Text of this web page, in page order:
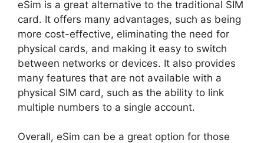
eSim is a great alternative to the traditional SIM
card. It offers many advantages, such as being
more cost-effective, eliminating the need for
physical cards, and making it easy to switch
between networks or devices. It also provides
many features that are not available with a
physical SIM card, such as the ability to link
multiple numbers to a single account.
Overall, eSim can be a great option for those